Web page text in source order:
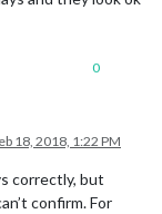
0
18, 2018, 1:22 PM
correctly, but
confirm. For